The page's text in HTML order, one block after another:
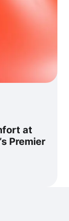
at
Premier